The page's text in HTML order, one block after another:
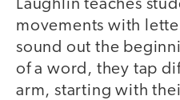
Laughlin teaches
movements with
sound out the
of a word, they tap
arm, starting with